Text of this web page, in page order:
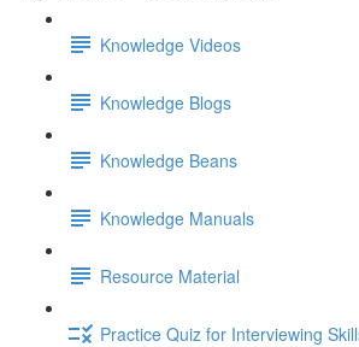
Knowledge Videos
Knowledge Blogs
Knowledge Beans
Knowledge Manuals
Resource Material
Practice Quiz for Interviewing